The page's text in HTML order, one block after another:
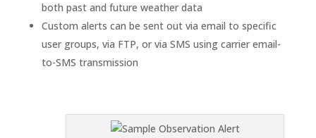
both past and future weather data
Custom alerts can be sent out via email to specific
user groups, via FTP, or via SMS using carrier email-
to-SMS transmission